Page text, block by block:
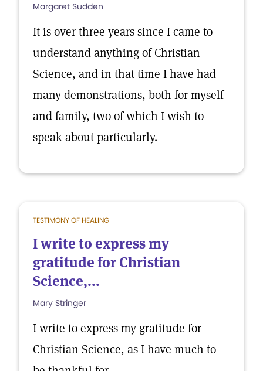
Margaret Sudden
It is over three years since I came to
understand anything of Christian
Science, and in that time I have had
many demonstrations, both for myself
and family, two of which I wish to
speak about particularly.
TESTIMONY OF HEALING
I write to express my
gratitude for Christian
Science,...
Mary Stringer
I write to express my gratitude for
Christian Science, as I have much to